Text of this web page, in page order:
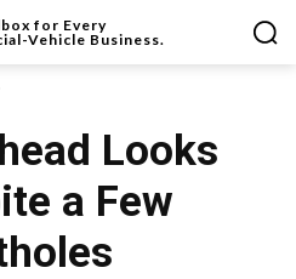
for Every
Vehicle Business.
Looks
a Few